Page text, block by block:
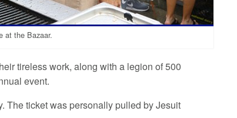
at the Bazaar.
tireless work, along with a legion of 500
event.
The ticket was personally pulled by Jesuit